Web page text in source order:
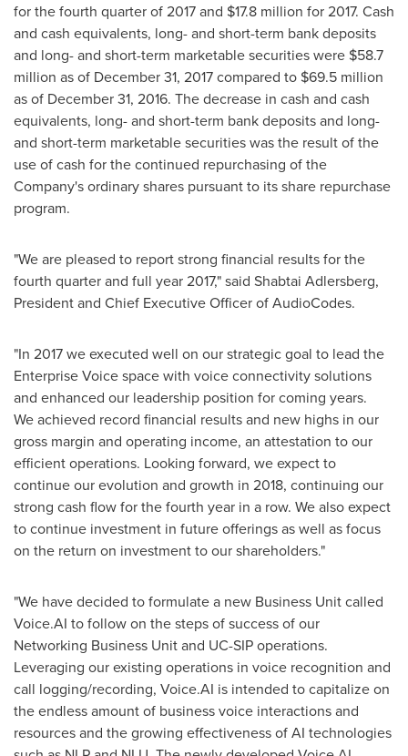
for the fourth quarter of 2017 and $17.8 million for 2017. Cash
and cash equivalents, long- and short-term bank deposits
and long- and short-term marketable securities were $58.7
million as of December 31, 2017compared to $69.5 million
as of December 31, 2016. The decrease in cash and cash
equivalents, long- and short-term bank deposits and long-
and short-term marketable securities was the result of the
use of cash for the continued repurchasing of the
Company's ordinary shares pursuant to its share repurchase
program.
"We are pleased to report strong financial results for the
fourth quarter and full year 2017," said Shabtai Adlersberg,
President and Chief Executive Officer of AudioCodes.
"In 2017 we executed well on our strategic goal to lead the
Enterprise Voice space with voice connectivity solutions
and enhanced our leadership position for coming years.
We achieved record financial results and new highs in our
gross margin and operating income, an attestation to our
efficient operations. Looking forward, we expect to
continue our evolution and growth in 2018, continuing our
strong cash flow for the fourth year in a row. We also expect
to continue investment in future offerings as well as focus
on the return on investment to our shareholders."
"We have decided to formulate a new Business Unit called
Voice.AI to follow on the steps of success of our
Networking Business Unit and UC-SIP operations.
Leveraging our existing operations in voice recognition and
call logging/recording, Voice.AI is intended to capitalize on
the endless amount of business voice interactions and
resources and the growing effectiveness of AI technologies